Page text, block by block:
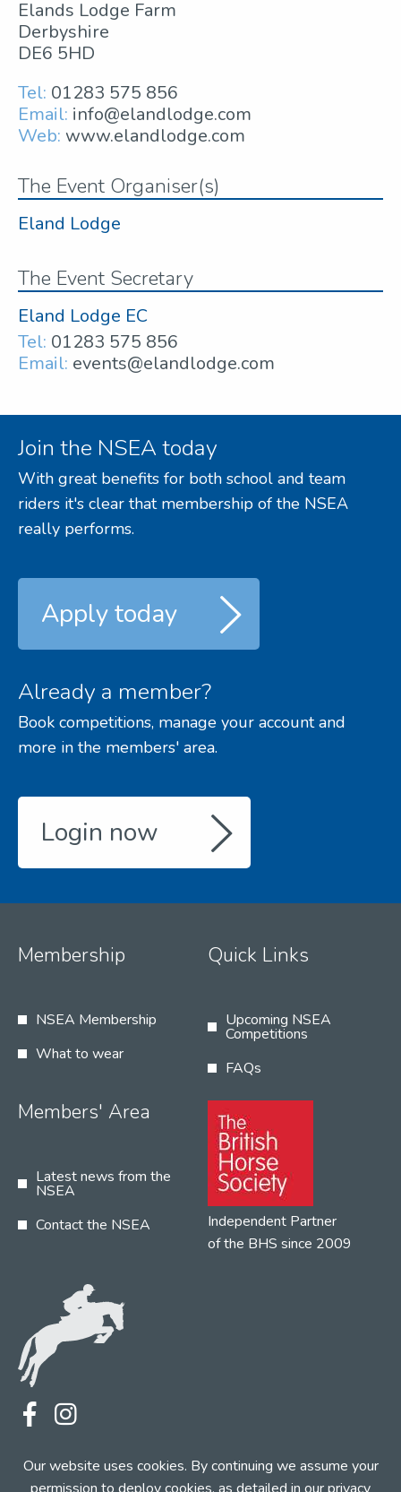
Our website uses cookies. By continuing we assume your
Elands Lodge Farm
Derbyshire
DE6 5HD
Tel: 01283 575 856
Email: info@elandlodge.com
Web: www.elandlodge.com
The Event Organiser(s)
Eland Lodge
The Event Secretary
Eland Lodge EC
Tel: 01283 575 856
Email: events@elandlodge.com
Join the NSEA today
With great benefits for both school and team
riders it's clear that membership of the NSEA
really performs.
Apply today
Already a member?
Book competitions, manage your account and
more in the members' area.
Login now
Membership
NSEA Membership
What to wear
Quick Links
Upcoming NSEA
Competitions
FAQs
Members' Area
Latest news from the
NSEA
Contact the NSEA
Independent Partner
of the BHS since 2009
Web Design by INDIGO Concept